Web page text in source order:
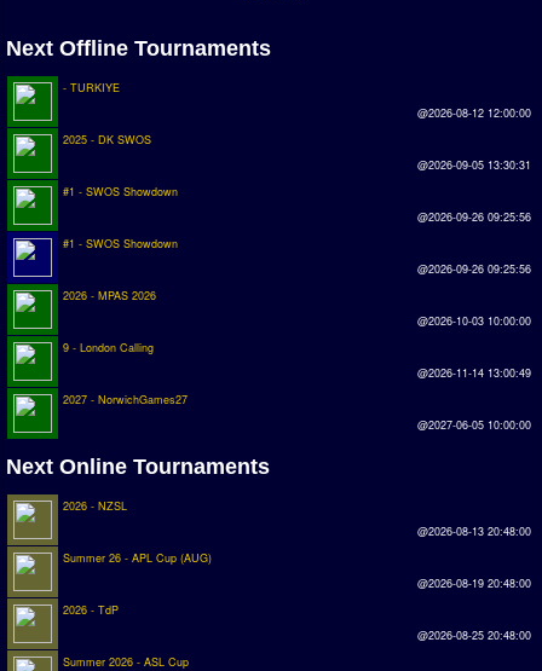
UK Cup
Serie A
La Liga
Deutsche Sensible Liga
SWOS Eredivisie
Turkiye Super Ligi
Next Offline Tournaments
- TURKIYE
@2026-08-12 12:00:00
2025 - DK SWOS
@2026-09-05 13:30:31
#1 - SWOS Showdown
@2026-09-26 09:25:56
#1 - SWOS Showdown
@2026-09-26 09:25:56
2026 - MPAS 2026
@2026-10-03 10:00:00
9 - London Calling
@2026-11-14 13:00:49
2027 - NorwichGames27
@2027-06-05 10:00:00
Next Online Tournaments
2026 - NZSL
@2026-08-13 20:48:00
Summer 26 - APL Cup (AUG)
@2026-08-19 20:48:00
2026 - TdP
@2026-08-25 20:48:00
Summer 2026 - ASL Cup